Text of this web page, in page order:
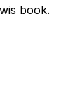
book.